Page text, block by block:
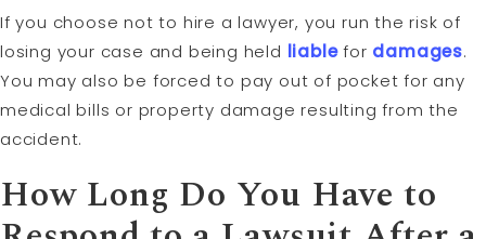
If you choose not to hire a lawyer, you run the risk of
losing your case and being held liablefor damages.
You may also be forced to pay out of pocket for any
medical bills or property damage resulting from the
accident.
How Long Do You Have to